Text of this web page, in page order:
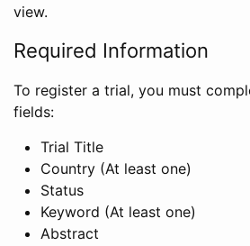
view.
Required Information
To register a trial, you must
fields:
Trial Title
Country (At least one)
Status
Keyword (At least one)
Abstract